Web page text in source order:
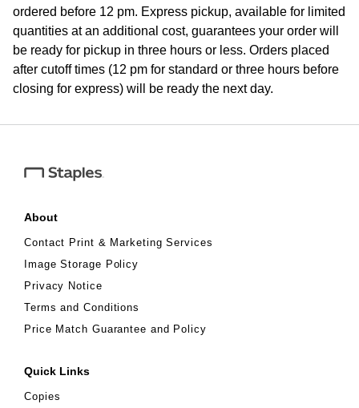
ordered before 12 pm. Express pickup, available for limited
quantities at an additional cost, guarantees your order will
be ready for pickup in three hours or less. Orders placed
after cutoff times (12 pm for standard or three hours before
closing for express) will be ready the next day.
About
Contact Print & Marketing Services
Image Storage Policy
Privacy Notice
Terms and Conditions
Price Match Guarantee and Policy
Quick Links
Copies